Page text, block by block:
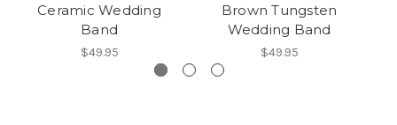
Ceramic Wedding
Band
$49.95
Brown Tungsten
Wedding Band
$49.95